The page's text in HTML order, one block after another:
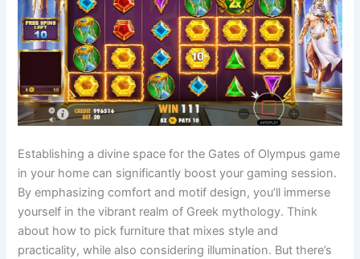
Establishing a divine space for the Gates of Olympus game
in your home can significantly boost your gaming session.
By emphasizing comfort and motif design, you’ll immerse
yourself in the vibrant realm of Greek mythology. Think
about how to pick furniture that mixes style and
practicality, while also considering illumination. But there’s